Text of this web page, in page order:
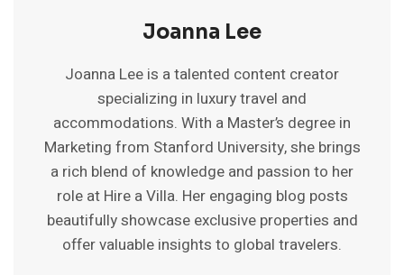
Joanna Lee
Joanna Lee is a talented content creator
specializing in luxury travel and
accommodations. With a Master’s degree in
Marketing from Stanford University, she brings
a rich blend of knowledge and passion to her
role at Hire a Villa. Her engaging blog posts
beautifully showcase exclusive properties and
offer valuable insights to global travelers.